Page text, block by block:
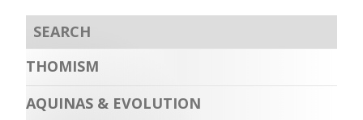
THOMISM
AQUINAS & EVOLUTION